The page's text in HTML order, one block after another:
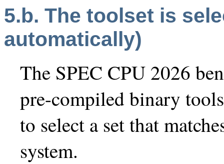
5.b. The toolset is
automatically)
The SPEC CPU 2026
pre-compiled binary
to select a set that
system.